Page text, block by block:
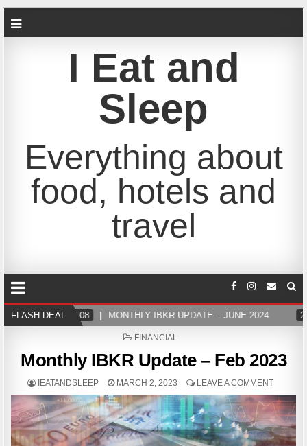
I Eat and
Sleep
Everything about
food, hotels and
travel
FLASH DEAL
2024-07-08 MONTHLY IBKR UPDATE – JUNE 2024
POSTED
FINANCIAL
Monthly IBKR Update – Feb 2023
IEATANDSLEEP MARCH 2, 2023 LEAVE A COMMENT